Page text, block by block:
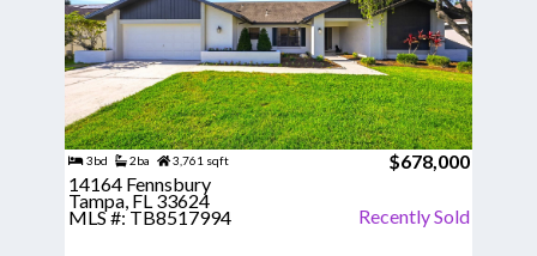
3bd 2ba 3,761 sqft
$678,000
14164 Fennsbury
Tampa, FL 33624
MLS #: TB8517994 Recently Sold